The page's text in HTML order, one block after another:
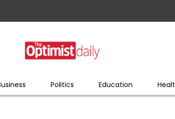
Politics Education